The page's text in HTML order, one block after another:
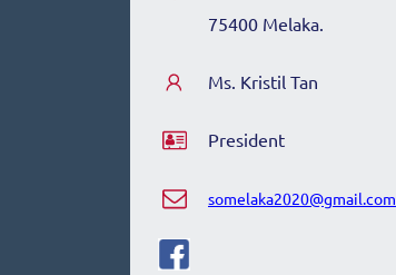
75400 Melaka.
Ms. Kristil Tan
President
somelaka2020@gmail.com